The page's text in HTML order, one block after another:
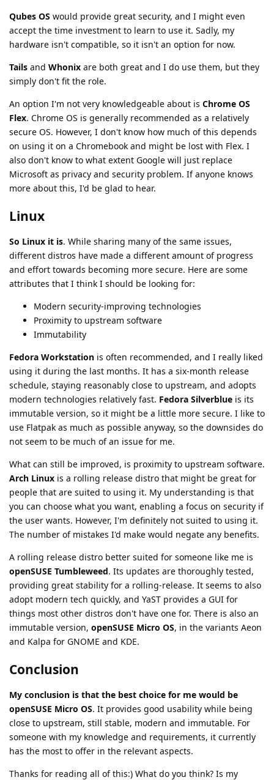
Qubes OS would provide great security, and I might even
accept the time investment to learn to use it. Sadly, my
hardware isn't compatible, so it isn't an option for now.
Tails and Whonix are both great and I do use them, but they
simply don't fit the role.
An option I'm not very knowledgeable about is Chrome OS
Flex. Chrome OS is generally recommended as a relatively
secure OS. However, I don't know how much of this depends
on using it on a Chromebook and might be lost with Flex. I
also don't know to what extent Google will just replace
Microsoft as privacy and security problem. If anyone knows
more about this, I'd be glad to hear.
Linux
So Linux it is. While sharing many of the same issues,
different distros have made a different amount of progress
and effort towards becoming more secure. Here are some
attributes that I think I should be looking for:
Modern security-improving technologies
Proximity to upstream software
Immutability
Fedora Workstation is often recommended, and I really liked
using it during the last months. It has a six-month release
schedule, staying reasonably close to upstream, and adopts
modern technologies relatively fast. Fedora Silverblue is its
immutable version, so it might be a little more secure. I like to
use Flatpak as much as possible anyway, so the downsides do
not seem to be much of an issue for me.
What can still be improved, is proximity to upstream software.
Arch Linux is a rolling release distro that might be great for
people that are suited to using it. My understanding is that
you can choose what you want, enabling a focus on security if
the user wants. However, I'm definitely not suited to using it.
The number of mistakes I'd make would negate any benefits.
A rolling release distro better suited for someone like me is
openSUSE Tumbleweed. Its updates are thoroughly tested,
providing great stability for a rolling-release. It seems to also
adopt modern tech quickly, and YaST provides a GUI for
things most other distros don't have one for. There is also an
immutable version, openSUSE Micro OS, in the variants Aeon
and Kalpa for GNOME and KDE.
Conclusion
My conclusion is that the best choice for me would be
openSUSE Micro OS. It provides good usability while being
close to upstream, still stable, modern and immutable. For
someone with my knowledge and requirements, it currently
has the most to offer in the relevant aspects.
Thanks for reading all of this:) What do you think? Is my